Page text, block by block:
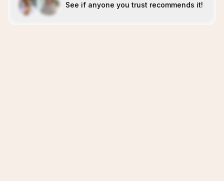
See if anyone you trust recommends it!